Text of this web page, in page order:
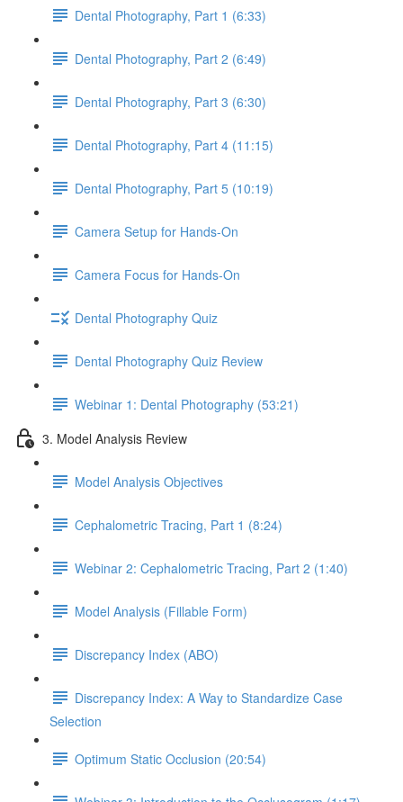
Dental Photography, Part 1 (6:33)
Dental Photography, Part 2 (6:49)
Dental Photography, Part 3 (6:30)
Dental Photography, Part 4 (11:15)
Dental Photography, Part 5 (10:19)
Camera Setup for Hands-On
Camera Focus for Hands-On
Dental Photography Quiz
Dental Photography Quiz Review
Webinar 1: Dental Photography (53:21)
3. Model Analysis Review
Model Analysis Objectives
Cephalometric Tracing, Part 1 (8:24)
Webinar 2: Cephalometric Tracing, Part 2 (1:40)
Model Analysis (Fillable Form)
Discrepancy Index (ABO)
Discrepancy Index: A Way to Standardize Case
Selection
Optimum Static Occlusion (20:54)